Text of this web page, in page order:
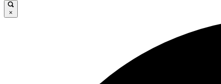
×